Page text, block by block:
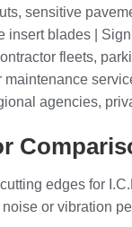
sensitive
insert blades |
fleets,
maintenance
agencies,
edges for
or vibration